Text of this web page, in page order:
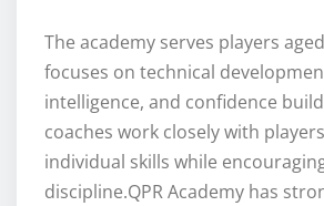
The academy serves players
focuses on technical
intelligence, and confidence
coaches work closely with
individual skills while
discipline.QPR Academy has